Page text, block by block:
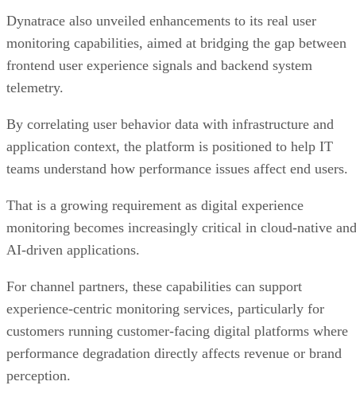
Dynatrace also unveiled enhancements to its real user
monitoring capabilities, aimed at bridging the gap between
frontend user experience signals and backend system
telemetry.
By correlating user behavior data with infrastructure and
application context, the platform is positioned to help IT
teams understand how performance issues affect end users.
That is a growing requirement as digital experience
monitoring becomes increasingly critical in cloud-native and
AI-driven applications.
For channel partners, these capabilities can support
experience-centric monitoring services, particularly for
customers running customer-facing digital platforms where
performance degradation directly affects revenue or brand
perception.